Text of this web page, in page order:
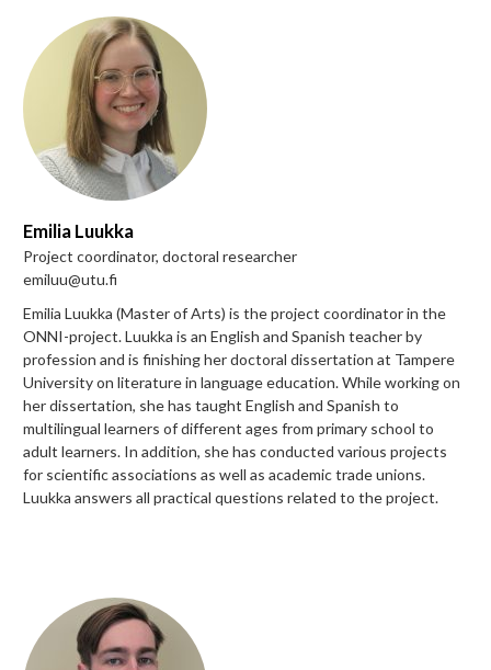
Emilia Luukka
Project coordinator, doctoral researcher
emiluu@utu.fi
Emilia Luukka (Master of Arts) is the project coordinator in the
ONNI-project. Luukka is an English and Spanish teacher by
profession and is finishing her doctoral dissertation at Tampere
University on literature in language education. While working on
her dissertation, she has taught English and Spanish to
multilingual learners of different ages from primary school to
adult learners. In addition, she has conducted various projects
for scientific associations as well as academic trade unions.
Luukka answers all practical questions related to the project.